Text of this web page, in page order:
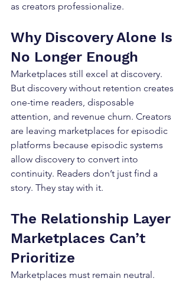
as creators professionalize.
Why Discovery Alone Is
No Longer Enough
Marketplaces still excel at discovery.
But discovery without retention creates
one-time readers, disposable
attention, and revenue churn. Creators
are leaving marketplaces for episodic
platforms because episodic systems
allow discovery to convert into
continuity. Readers don’t just find a
story. They stay with it.
The Relationship Layer
Marketplaces Can’t
Prioritize
Marketplaces must remain neutral.